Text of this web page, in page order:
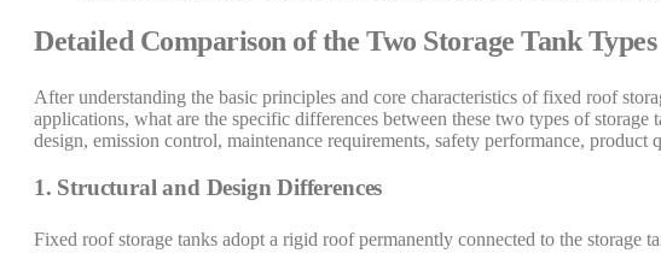
Detailed Comparison of the Two Storage Tank Types
After understanding the basic principles and core characteristics of fixed roof
applications, what are the specific differences between these two types of
design, emission control, maintenance requirements, safety performance,
1. Structural and Design Differences
Fixed roof storage tanks adopt a rigid roof permanently connected to the